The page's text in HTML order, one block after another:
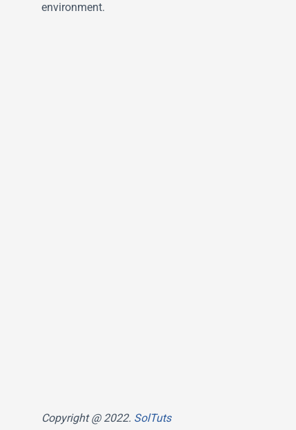
environment.
Copyright @ 2022. SolTuts